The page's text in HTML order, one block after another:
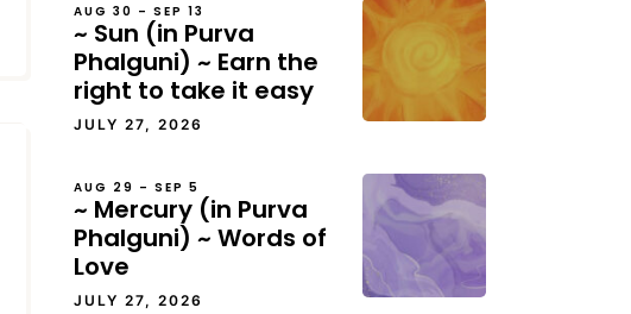
AUG 30 – SEP 13
~ Sun (in Purva
Phalguni) ~ Earn the
right to take it easy
JULY 27, 2026
AUG 29 – SEP 5
~ Mercury (in Purva
Phalguni) ~ Words of
Love
JULY 27, 2026